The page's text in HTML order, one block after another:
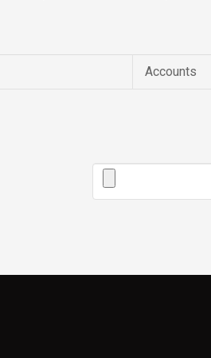
Accounts